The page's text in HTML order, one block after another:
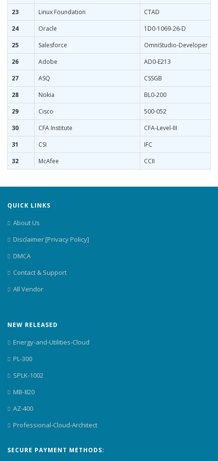
23
Linux Foundation
CTAD
24
Oracle
1D0-1069-26-D
25
Salesforce
OmniStudio-Developer
26
Adobe
AD0-E213
27
ASQ
CSSGB
28
Nokia
BL0-200
29
Cisco
500-052
30
CFA Institute
CFA-Level-III
31
CSI
IFC
32
McAfee CCII
QUICK LINKS
About Us
Disclaimer [Privacy Policy]
DMCA
Contact & Support
All Vendor
NEW RELEASED
Energy-and-Utilities-Cloud
PL-300
SPLK-1002
MB-820
AZ-400
Professional-Cloud-Architect
SECURE PAYMENT METHODS: